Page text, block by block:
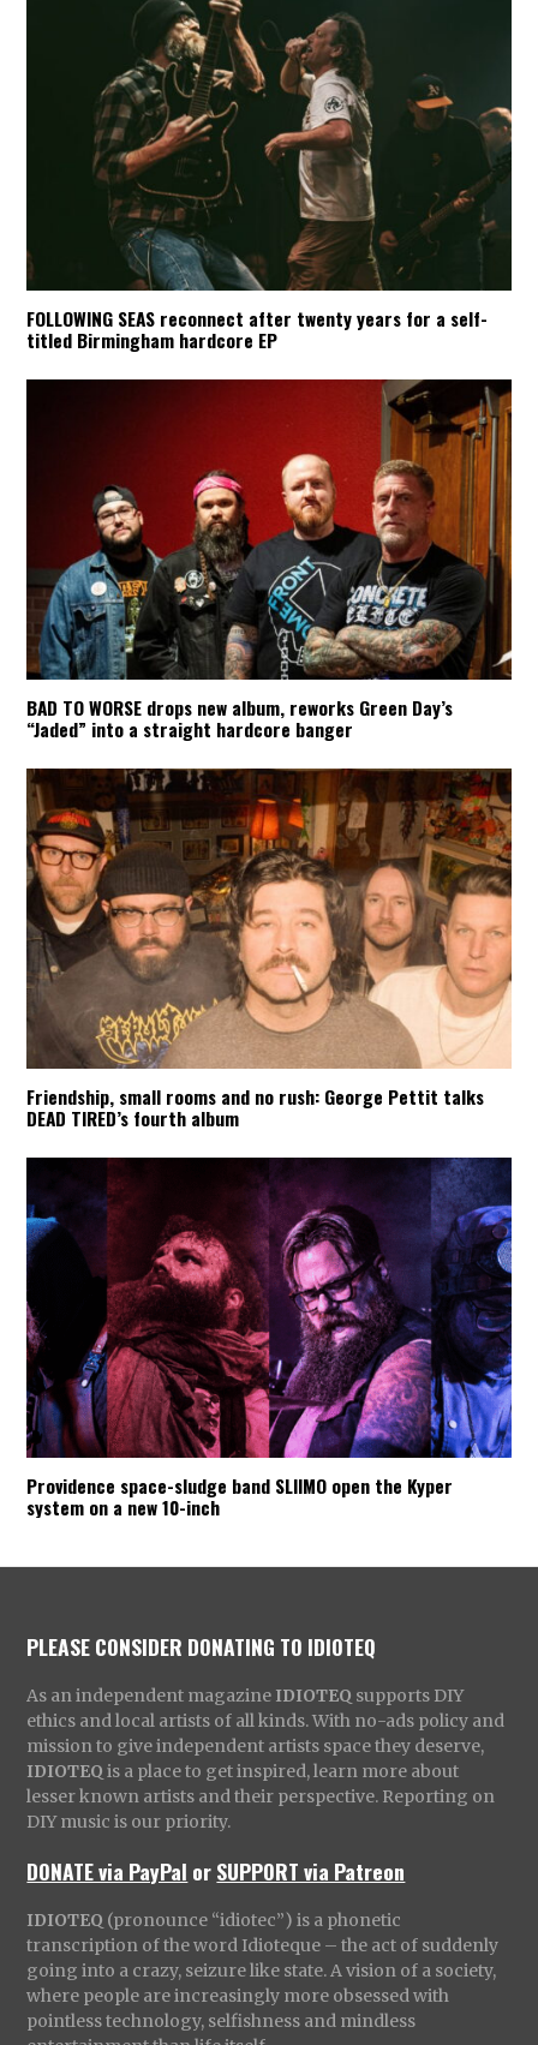
FOLLOWING SEAS reconnect after twenty years for a self-
titled Birmingham hardcore EP
BAD TO WORSE drops new album, reworks Green Day’s
“Jaded” into a straight hardcore banger
Friendship, small rooms and no rush: George Pettit talks
DEAD TIRED’s fourth album
Providence space-sludge band SLIIMO open the Kyper
system on a new 10-inch
PLEASE CONSIDER DONATING TO IDIOTEQ
As an independent magazine IDIOTEQ supports DIY
ethics and local artists of all kinds. With no-ads policy and
mission to give independent artists space they deserve,
IDIOTEQ is a place to get inspired, learn more about
lesser known artists and their perspective. Reporting on
DIY music is our priority.
DONATE via PayPal orSUPPORT via Patreon
IDIOTEQ (pronounce “idiotec”) is a phonetic
transcription of the word Idioteque – the act of suddenly
going into a crazy, seizure like state. A vision of a society,
where people are increasingly more obsessed with
pointless technology, selfishness and mindless